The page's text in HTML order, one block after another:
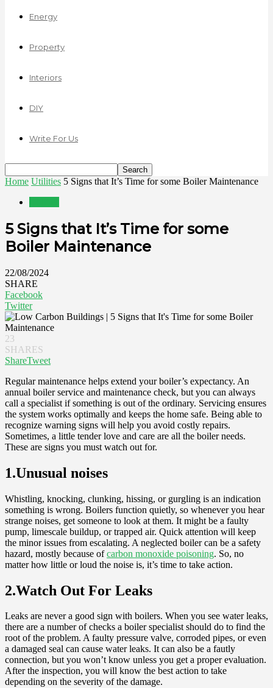
Energy
Property
Interiors
DIY
Write For Us
Home Utilities 5 Signs that It’s Time for some Boiler Maintenance
5 Signs that It’s Time for some
Boiler Maintenance
22/08/2024
SHARE
Facebook
Twitter
23
SHARES
ShareTweet
Regular maintenance helps extend your boiler’s expectancy. An
annual boiler service and maintenance check, but you can always
call a specialist if something is out of the ordinary. Servicing ensures
the system works optimally and keeps the home safe. Being able to
recognize warning signs will help you avoid costly repairs.
Sometimes, a little tender love and care are all the boiler needs.
These are signs you must watch out for.
1.Unusual noises
Whistling, knocking, clunking, hissing, or gurgling is an indication
something is wrong. Boilers function quietly, so whenever you hear
strange noises, get someone to look at them. It might be a faulty
pump, limescale buildup, or trapped air. Quick attention will keep
the minor issues from escalating. A neglected boiler can be a safety
hazard, mostly because ofcarbon monoxide poisoning. So, no
matter how little or loud the noise is, it’s time to take action.
2.Watch Out For Leaks
Leaks are never a good sign with boilers. When you see water leaks,
there are a number of checks a boiler specialist should do to find the
root of the problem. A faulty pressure valve, corroded pipes, or even
a damaged seal can cause water leaks. It can also be a fautly
connection, but you won’t know unless you get a proper evaluation.
After the inspection, you will know the best action to take
depending on the severity of the damage.